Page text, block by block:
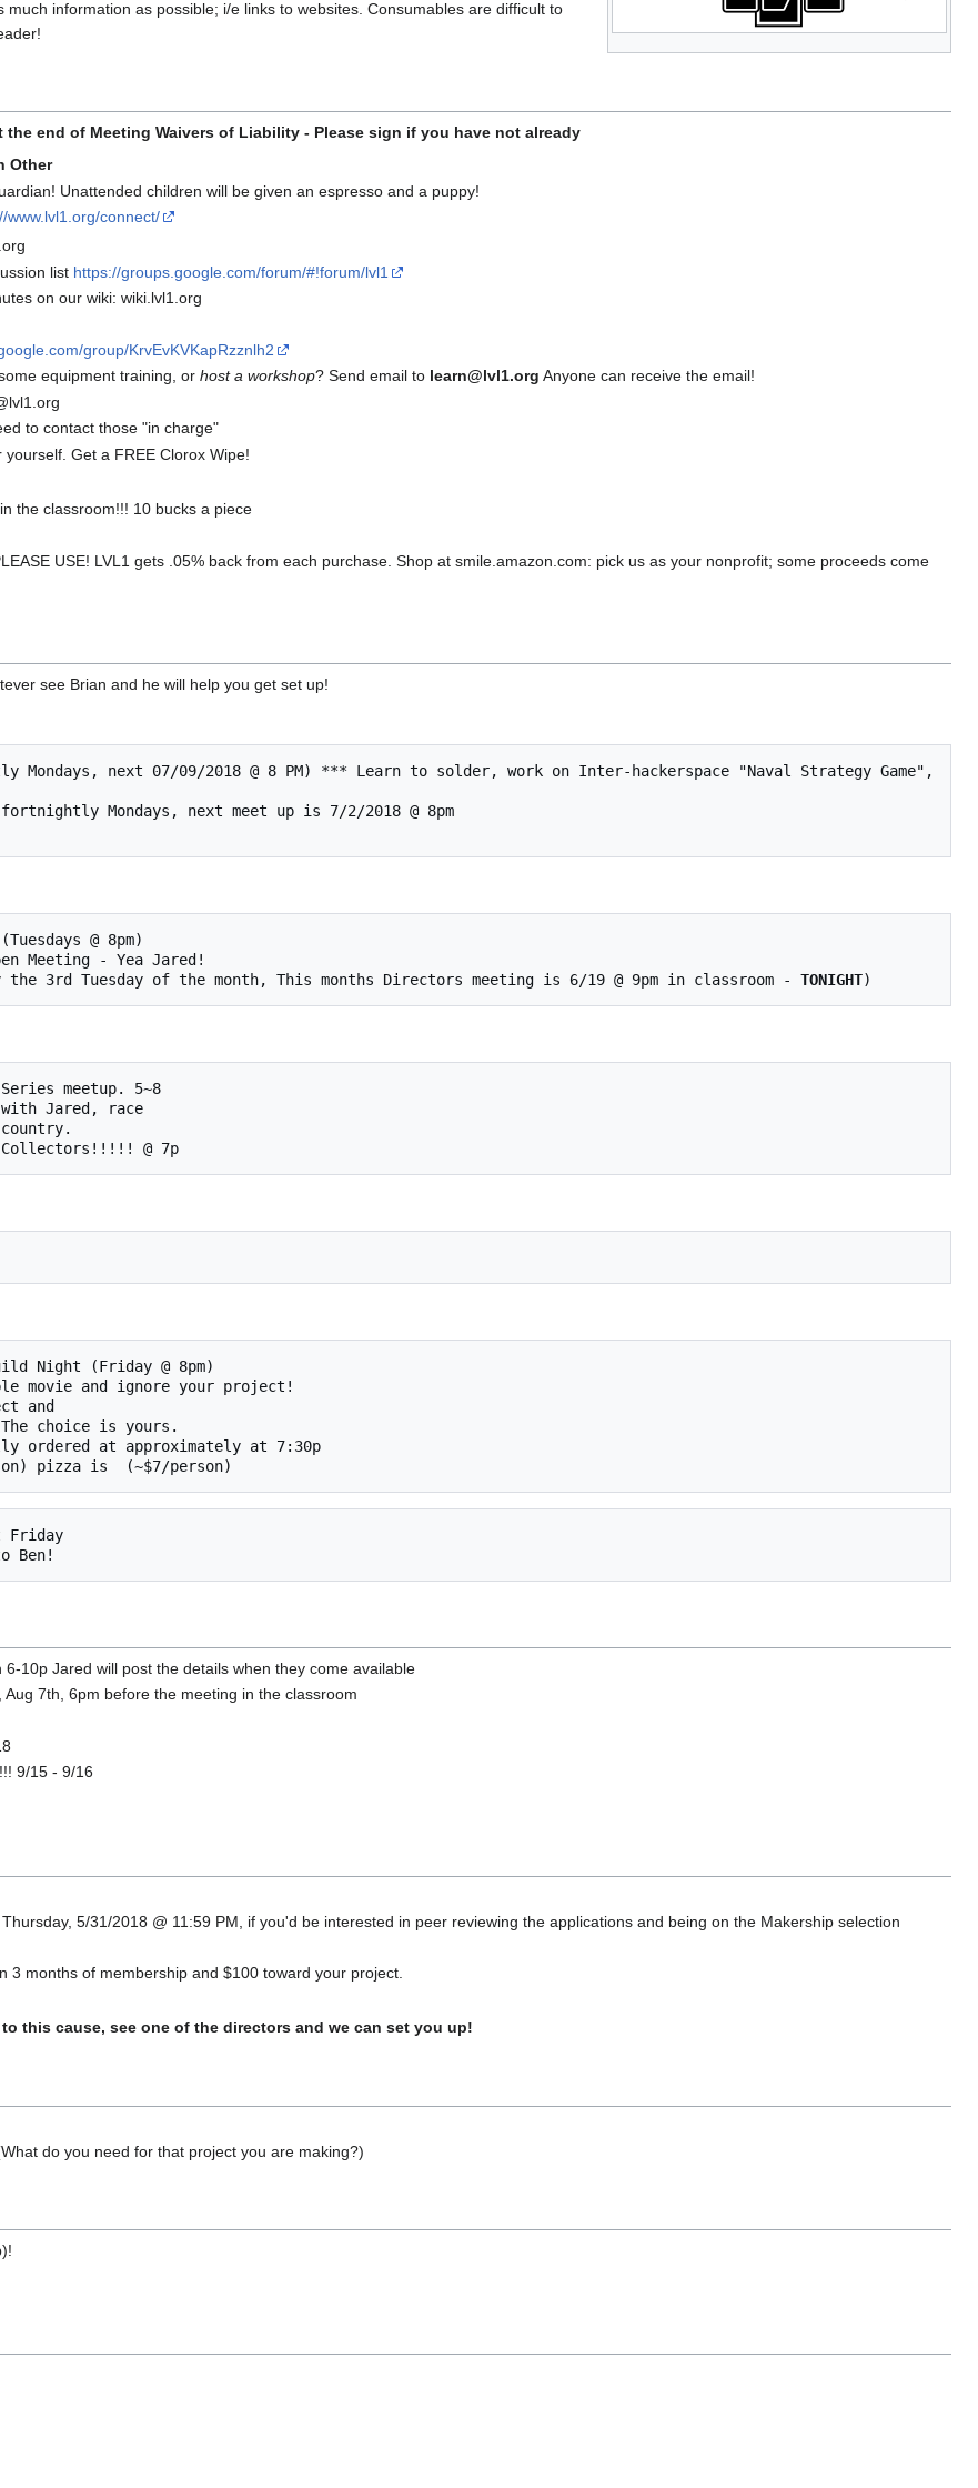
much information as possible; i/e links to websites. Consumables are difficult to
the end of Meeting Waivers of Liability - Please sign if you have not already
Other
Unattended children will be given an espresso and a puppy!
www.lvl1.org/connect/
list https://groups.google.com/forum/#!forum/lvl1
on our wiki: wiki.lvl1.org
group/KrvEvKVKapRzznlh2
equipment training, or host a workshop? Send email to learn@lvl1.org Anyone can receive the email!
to contact those "in charge"
Get a FREE Clorox Wipe!
the classroom!!! 10 bucks a piece
USE! LVL1 gets .05% back from each purchase. Shop at smile.amazon.com: pick us as your nonprofit; some proceeds come
see Brian and he will help you get set up!
the 3rd Tuesday of the month, This months Directors meeting is 6/19 @ 9pm in classroom -
TONIGHT
10p Jared will post the details when they come available
7th, 6pm before the meeting in the classroom
9/15 - 9/16
5/31/2018 @ 11:59 PM, if you'd be interested in peer reviewing the applications and being on the Makership selection
3 months of membership and $100 toward your project.
this cause, see one of the directors and we can set you up!
do you need for that project you are making?)